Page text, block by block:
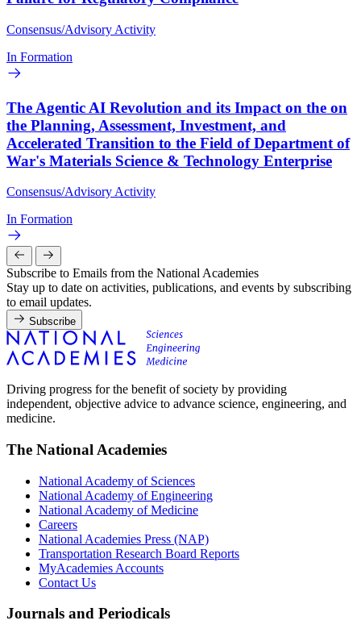
Consensus/Advisory Activity
In Formation
The Agentic AI Revolution and its Impact on the on
the Planning, Assessment, Investment, and
Accelerated Transition to the Field of Department of
War's Materials Science & Technology Enterprise
Consensus/Advisory Activity
In Formation
Subscribe to Emails from the National Academies
Stay up to date on activities, publications, and events by subscribing
to email updates.
Subscribe
Driving progress for the benefit of society by providing
independent, objective advice to advance science, engineering, and
medicine.
The National Academies
National Academy of Sciences
National Academy of Engineering
National Academy of Medicine
Careers
National Academies Press (NAP)
Transportation Research Board Reports
MyAcademies Accounts
Contact Us
Journals and Periodicals